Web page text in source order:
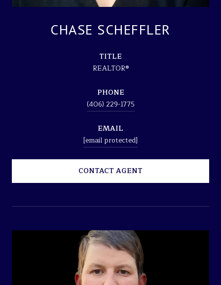
CHASE SCHEFFLER
TITLE
REALTOR®
PHONE
(406) 229-1775
EMAIL
[email protected]
CONTACT AGENT